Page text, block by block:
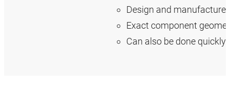
Design and
Exact component
Can also be done